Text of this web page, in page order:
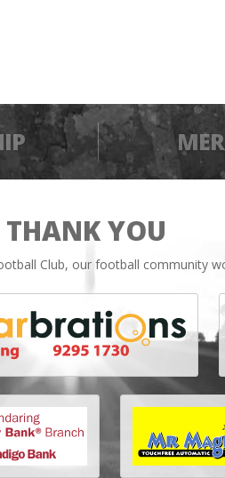
THANK YOU
Club, our football community